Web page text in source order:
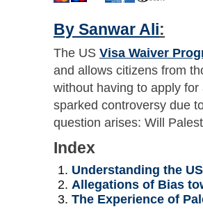
By Sanwar Ali:
The US Visa Waiver
and allows citizens from
without having to apply
sparked controversy due
question arises: Will
Index
Understanding the
Allegations of Bias
The Experience of